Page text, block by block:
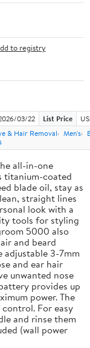
to registry
03/22 List Price
& Hair Removal Men's
all-in-one
titanium-coated
blade oil, stay as
straight lines
look with a
tools for styling
5000 also
and beard
adjustable 3-7mm
and ear hair
unwanted nose
provides up
power. The
For easy
and rinse them
(wall power